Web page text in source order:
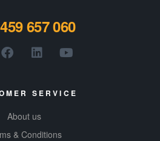
657 060
SERVICE
About us
& Conditions